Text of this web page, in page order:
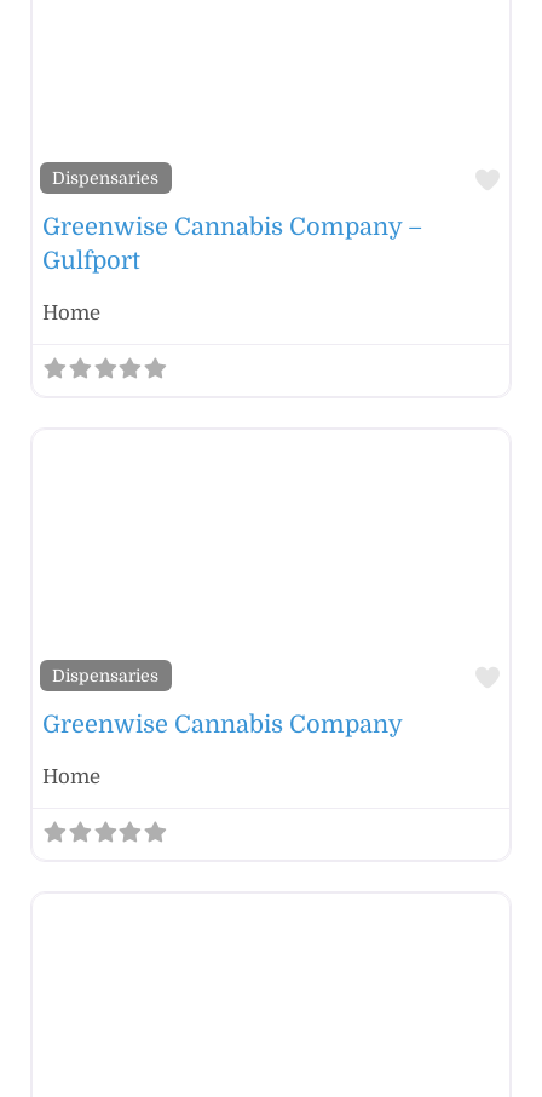
Dispensaries
Greenwise Cannabis Company –
Gulfport
Home
Dispensaries
Greenwise Cannabis Company
Home